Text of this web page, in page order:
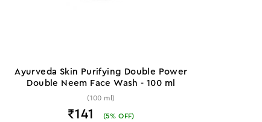
Ayurveda Skin Purifying Double Power
Double Neem Face Wash - 100 ml
(100 ml)
₹141 (5% OFF)